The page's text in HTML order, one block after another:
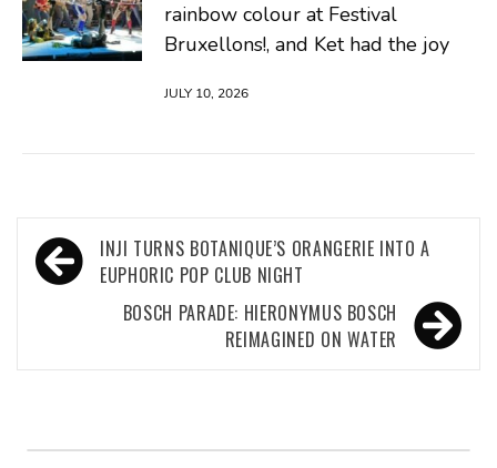
rainbow colour at Festival
Bruxellons!, and Ket had the joy
JULY 10, 2026
Post
navigation
INJI TURNS BOTANIQUE’S ORANGERIE INTO A
EUPHORIC POP CLUB NIGHT
BOSCH PARADE: HIERONYMUS BOSCH
REIMAGINED ON WATER